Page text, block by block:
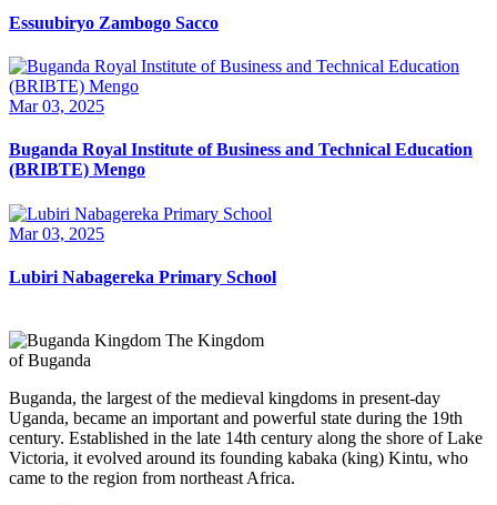
Essuubiryo Zambogo Sacco
Mar 03, 2025
Buganda Royal Institute of Business and Technical Education
(BRIBTE) Mengo
Mar 03, 2025
Lubiri Nabagereka Primary School
The Kingdom
of Buganda
Buganda, the largest of the medieval kingdoms in present-day
Uganda, became an important and powerful state during the 19th
century. Established in the late 14th century along the shore of Lake
Victoria, it evolved around its founding kabaka (king) Kintu, who
came to the region from northeast Africa.